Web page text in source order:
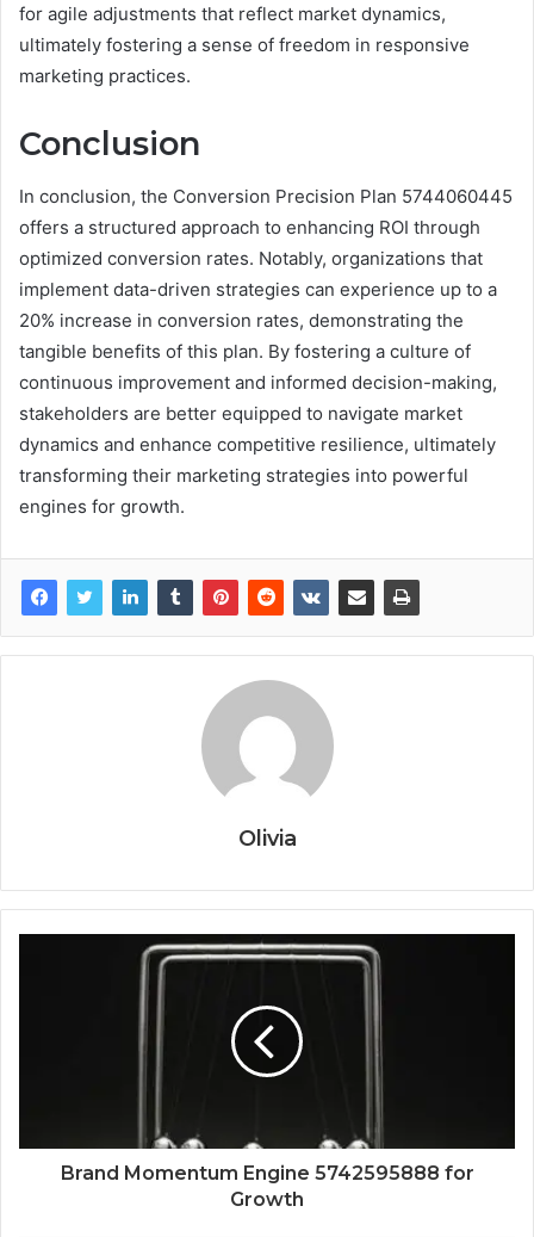
for agile adjustments that reflect market dynamics,
ultimately fostering a sense of freedom in responsive
marketing practices.
Conclusion
In conclusion, the Conversion Precision Plan 5744060445
offers a structured approach to enhancing ROI through
optimized conversion rates. Notably, organizations that
implement data-driven strategies can experience up to a
20% increase in conversion rates, demonstrating the
tangible benefits of this plan. By fostering a culture of
continuous improvement and informed decision-making,
stakeholders are better equipped to navigate market
dynamics and enhance competitive resilience, ultimately
transforming their marketing strategies into powerful
engines for growth.
Olivia
Brand Momentum Engine 5742595888 for
Growth